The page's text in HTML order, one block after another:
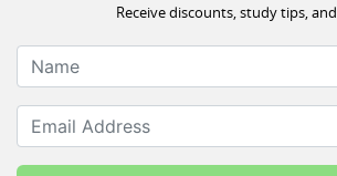
Receive discounts, study tips,
Name
Email Address